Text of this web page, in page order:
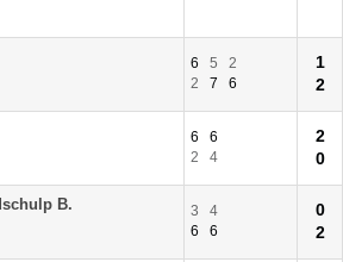
6 5
2
2
7 6
1
2
6
6
2
4
2
0
B.
3
4
6
6
0
2